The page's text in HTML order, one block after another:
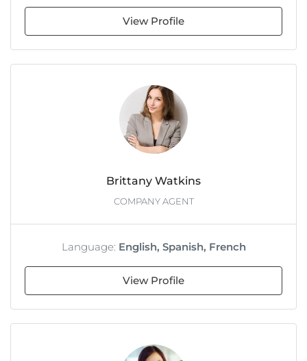
View Profile
Brittany Watkins
COMPANY AGENT
Language: English, Spanish, French
View Profile